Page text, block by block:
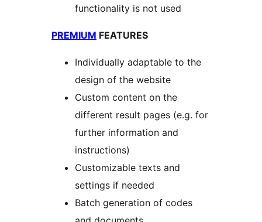
functionality is not used
PREMIUM FEATURES
Individually adaptable to the
design of the website
Custom content on the
different result pages (e.g. for
further information and
instructions)
Customizable texts and
settings if needed
Batch generation of codes